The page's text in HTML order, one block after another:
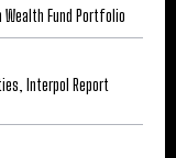
Wealth Fund Portfolio
Interpol Report